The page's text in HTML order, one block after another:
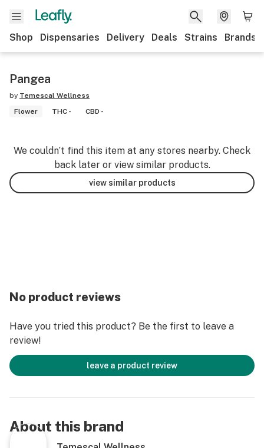
Shop Dispensaries Delivery Deals Strains Brands
Pangea
by Temescal Wellness
Flower
THC - CBD -
We couldn’t find this item at any stores nearby. Check
back later or view similar products.
view similar products
No product reviews
Have you tried this product? Be the first to leave a
review!
leave a product review
About this brand